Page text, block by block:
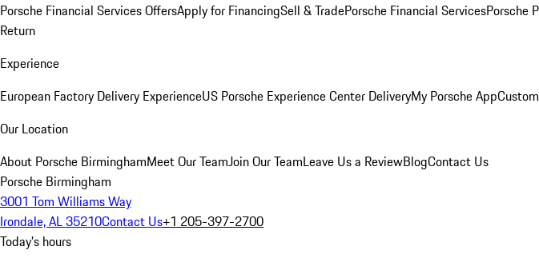
Porsche Financial Services OffersApply for FinancingSell & TradePorsche Financial ServicesPorsche
Return
Experience
European Factory Delivery ExperienceUS Porsche Experience Center DeliveryMy Porsche App
Our Location
About Porsche BirminghamMeet Our TeamJoin Our TeamLeave Us a ReviewBlogContact Us
Porsche Birmingham
3001 Tom Williams Way
Irondale, AL 35210Contact Us+1 205-397-2700
Today's hours